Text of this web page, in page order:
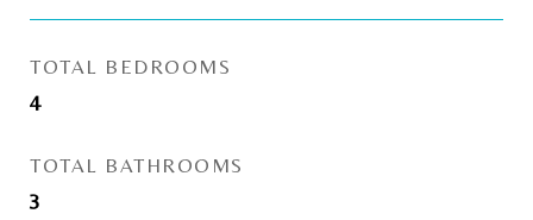
TOTAL BEDROOMS
4
TOTAL BATHROOMS
3